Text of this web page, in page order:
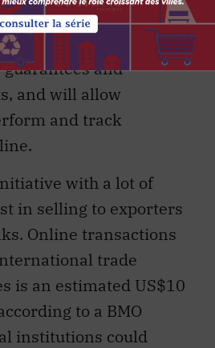
will provide
for services such as
and
and will allow
and track
with a lot of
in selling to exporters
Online transactions
trade
is an estimated US$10
to a BMO
institutions could